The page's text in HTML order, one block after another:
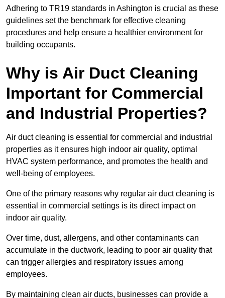
Adhering to TR19 standards in Ashington is crucial as these
guidelines set the benchmark for effective cleaning
procedures and help ensure a healthier environment for
building occupants.
Why is Air Duct Cleaning
Important for Commercial
and Industrial Properties?
Air duct cleaning is essential for commercial and industrial
properties as it ensures high indoor air quality, optimal
HVAC system performance, and promotes the health and
well-being of employees.
One of the primary reasons why regular air duct cleaning is
essential in commercial settings is its direct impact on
indoor air quality.
Over time, dust, allergens, and other contaminants can
accumulate in the ductwork, leading to poor air quality that
can trigger allergies and respiratory issues among
employees.
By maintaining clean air ducts, businesses can provide a